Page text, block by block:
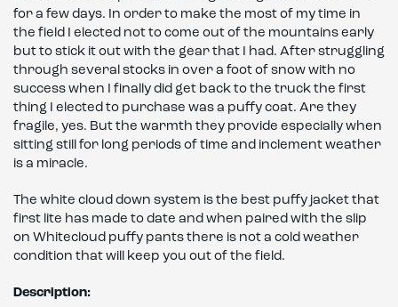
for a few days. In order to make the most of my time in
the field I elected not to come out of the mountains early
but to stick it out with the gear that I had. After struggling
through several stocks in over a foot of snow with no
success when I finally did get back to the truck the first
thing I elected to purchase was a puffy coat. Are they
fragile, yes. But the warmth they provide especially when
sitting still for long periods of time and inclement weather
is a miracle.
The white cloud down system is the best puffy jacket that
first lite has made to date and when paired with the slip
on Whitecloud puffy pants there is not a cold weather
condition that will keep you out of the field.
Description: